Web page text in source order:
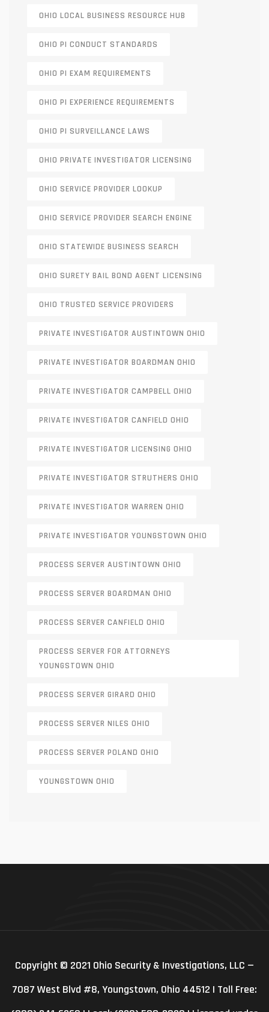
OHIO LOCAL BUSINESS RESOURCE HUB
OHIO PI CONDUCT STANDARDS
OHIO PI EXAM REQUIREMENTS
OHIO PI EXPERIENCE REQUIREMENTS
OHIO PI SURVEILLANCE LAWS
OHIO PRIVATE INVESTIGATOR LICENSING
OHIO SERVICE PROVIDER LOOKUP
OHIO SERVICE PROVIDER SEARCH ENGINE
OHIO STATEWIDE BUSINESS SEARCH
OHIO SURETY BAIL BOND AGENT LICENSING
OHIO TRUSTED SERVICE PROVIDERS
PRIVATE INVESTIGATOR AUSTINTOWN OHIO
PRIVATE INVESTIGATOR BOARDMAN OHIO
PRIVATE INVESTIGATOR CAMPBELL OHIO
PRIVATE INVESTIGATOR CANFIELD OHIO
PRIVATE INVESTIGATOR LICENSING OHIO
PRIVATE INVESTIGATOR STRUTHERS OHIO
PRIVATE INVESTIGATOR WARREN OHIO
PRIVATE INVESTIGATOR YOUNGSTOWN OHIO
PROCESS SERVER AUSTINTOWN OHIO
PROCESS SERVER BOARDMAN OHIO
PROCESS SERVER CANFIELD OHIO
PROCESS SERVER FOR ATTORNEYS
YOUNGSTOWN OHIO
PROCESS SERVER GIRARD OHIO
PROCESS SERVER NILES OHIO
PROCESS SERVER POLAND OHIO
YOUNGSTOWN OHIO
Copyright © 2021 Ohio Security & Investigations, LLC —
7087 West Blvd #8, Youngstown, Ohio 44512 | Toll Free: